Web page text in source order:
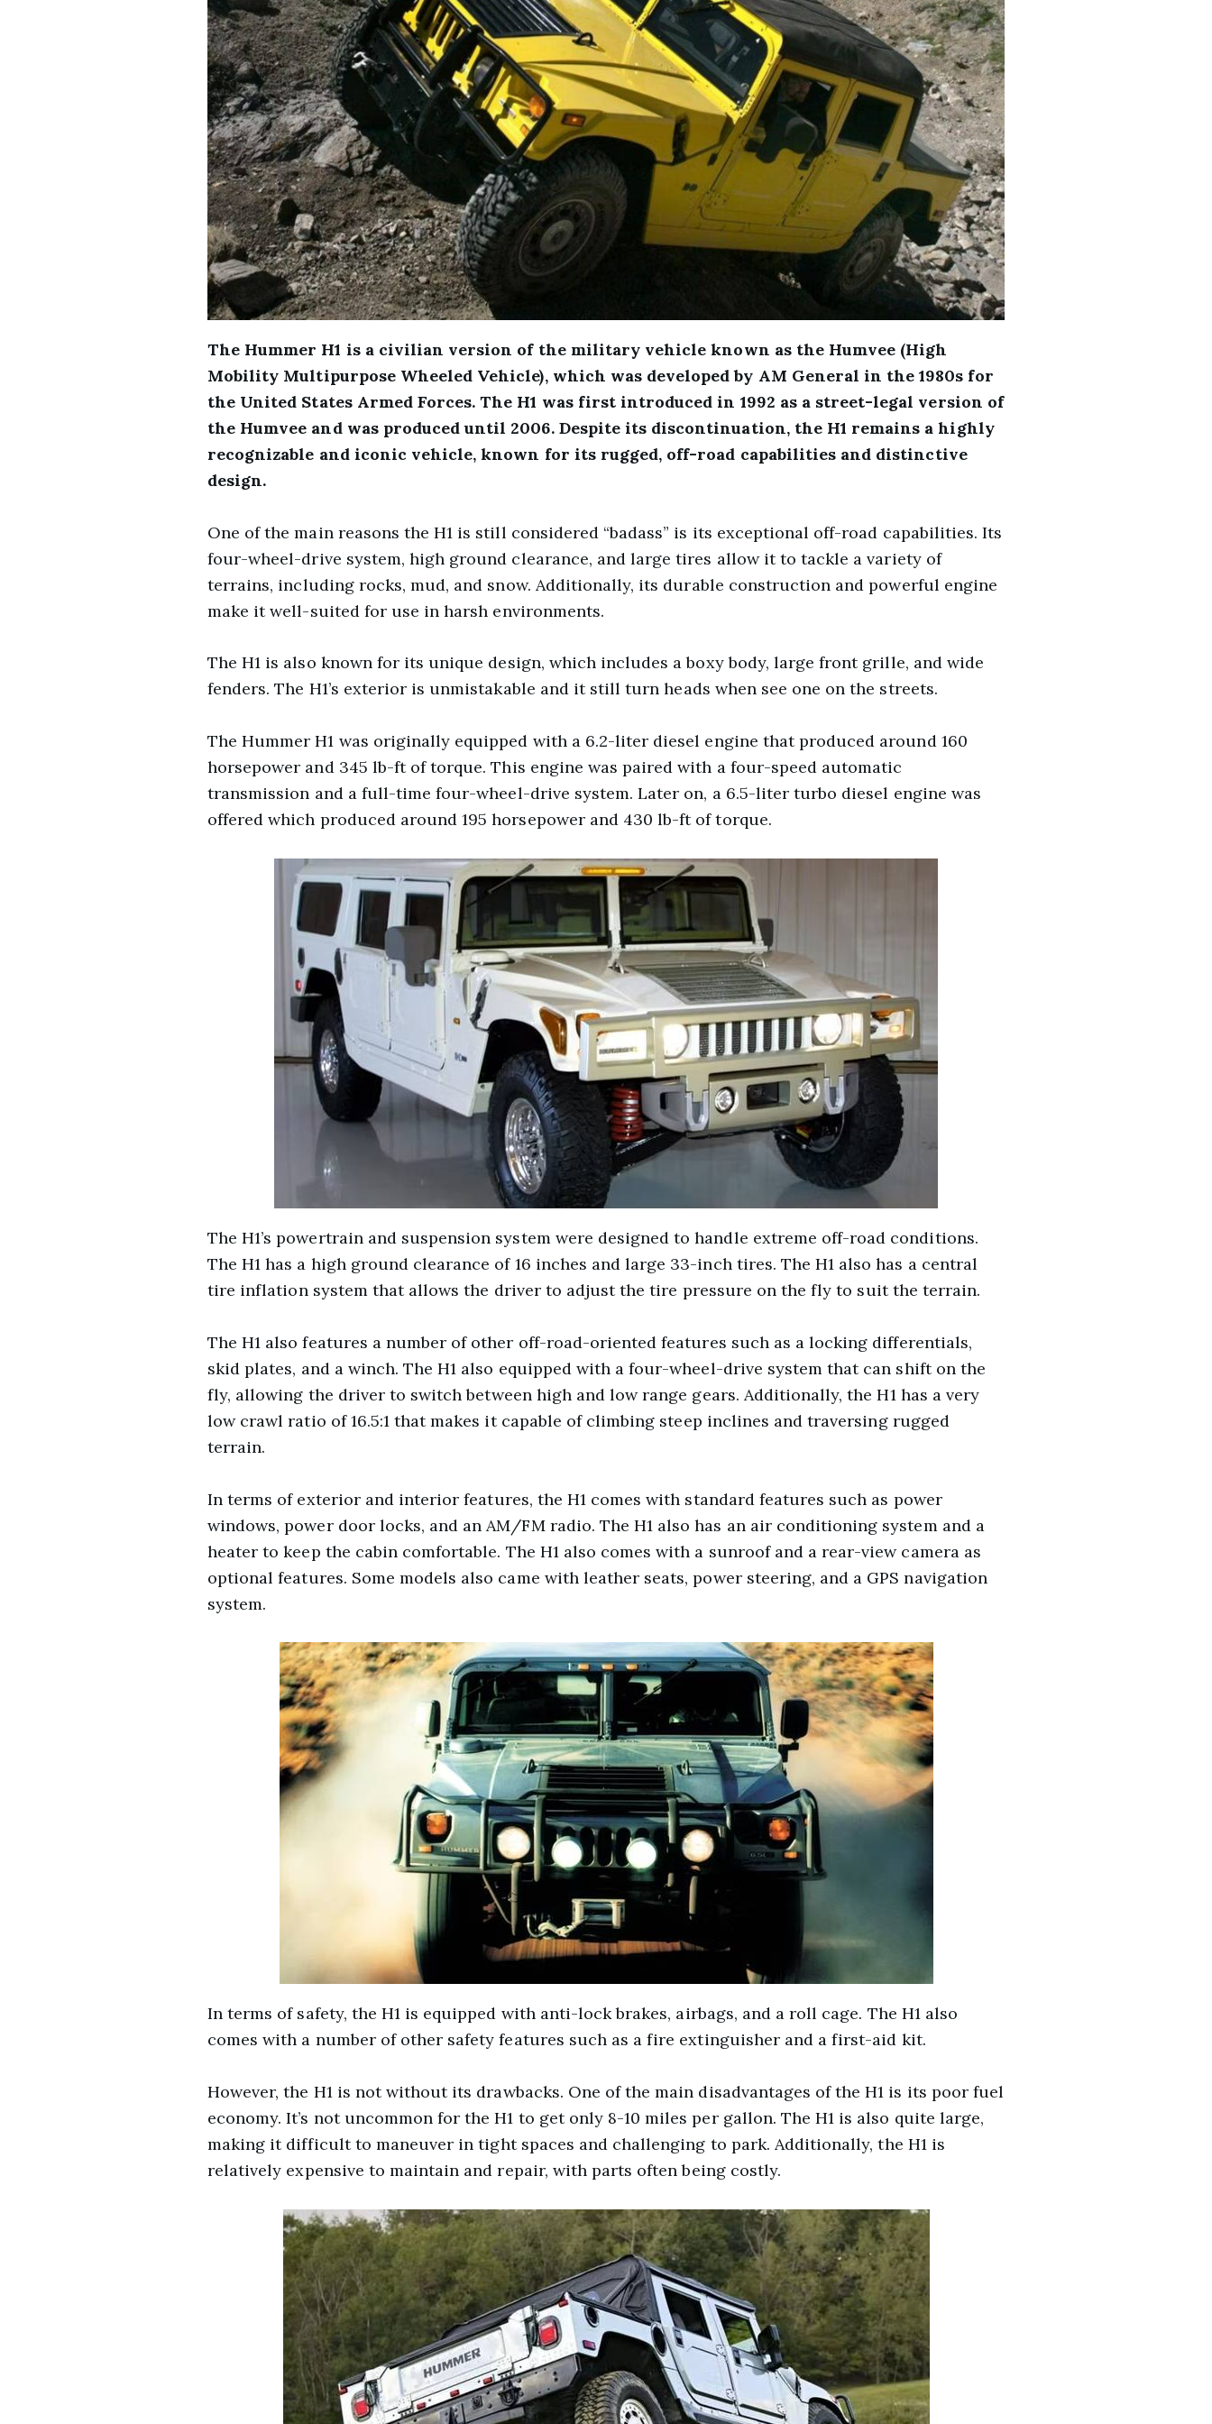
The Hummer H1 is a civilian version of the military vehicle known as the Humvee (High
Mobility Multipurpose Wheeled Vehicle), which was developed by AM General in the 1980s for
the United States Armed Forces. The H1 was first introduced in 1992 as a street-legal version of
the Humvee and was produced until 2006. Despite its discontinuation, the H1 remains a highly
recognizable and iconic vehicle, known for its rugged, off-road capabilities and distinctive
design.
One of the main reasons the H1 is still considered “badass” is its exceptional off-road capabilities. Its
four-wheel-drive system, high ground clearance, and large tires allow it to tackle a variety of
terrains, including rocks, mud, and snow. Additionally, its durable construction and powerful engine
make it well-suited for use in harsh environments.
The H1 is also known for its unique design, which includes a boxy body, large front grille, and wide
fenders. The H1’s exterior is unmistakable and it still turn heads when see one on the streets.
The Hummer H1 was originally equipped with a 6.2-liter diesel engine that produced around 160
horsepower and 345 lb-ft of torque. This engine was paired with a four-speed automatic
transmission and a full-time four-wheel-drive system. Later on, a 6.5-liter turbo diesel engine was
offered which produced around 195 horsepower and 430 lb-ft of torque.
The H1’s powertrain and suspension system were designed to handle extreme off-road conditions.
The H1 has a high ground clearance of 16 inches and large 33-inch tires. The H1 also has a central
tire inflation system that allows the driver to adjust the tire pressure on the fly to suit the terrain.
The H1 also features a number of other off-road-oriented features such as a locking differentials,
skid plates, and a winch. The H1 also equipped with a four-wheel-drive system that can shift on the
fly, allowing the driver to switch between high and low range gears. Additionally, the H1 has a very
low crawl ratio of 16.5:1 that makes it capable of climbing steep inclines and traversing rugged
terrain.
In terms of exterior and interior features, the H1 comes with standard features such as power
windows, power door locks, and an AM/FM radio. The H1 also has an air conditioning system and a
heater to keep the cabin comfortable. The H1 also comes with a sunroof and a rear-view camera as
optional features. Some models also came with leather seats, power steering, and a GPS navigation
system.
In terms of safety, the H1 is equipped with anti-lock brakes, airbags, and a roll cage. The H1 also
comes with a number of other safety features such as a fire extinguisher and a first-aid kit.
However, the H1 is not without its drawbacks. One of the main disadvantages of the H1 is its poor fuel
economy. It’s not uncommon for the H1 to get only 8-10 miles per gallon. The H1 is also quite large,
making it difficult to maneuver in tight spaces and challenging to park. Additionally, the H1 is
relatively expensive to maintain and repair, with parts often being costly.